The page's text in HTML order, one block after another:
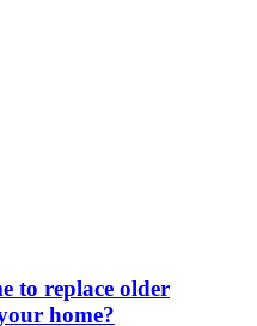
to replace older
home?